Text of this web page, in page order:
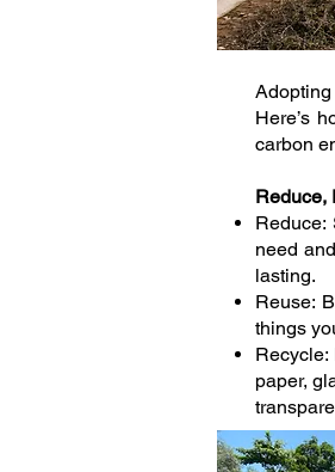
Here’s
carbon
Reduce,
Reduce:
need
lasting.
Reuse:
things
paper,